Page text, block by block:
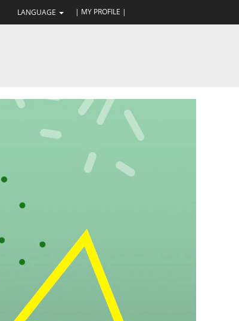
LANGUAGE | MY PROFILE |